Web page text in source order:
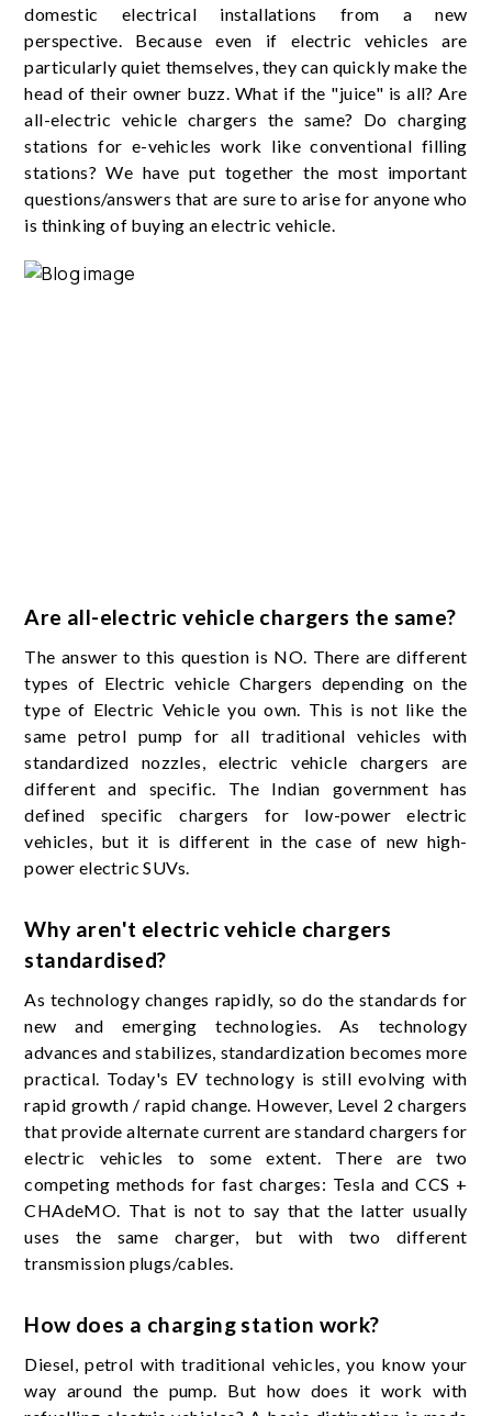
domestic electrical installations from a new
perspective. Because even if electric vehicles are
particularly quiet themselves, they can quickly make the
head of their owner buzz. What if the "juice" is all? Are
all-electric vehicle chargers the same? Do charging
stations for e-vehicles work like conventional filling
stations? We have put together the most important
questions/answers that are sure to arise for anyone who
is thinking of buying an electric vehicle.
Are all-electric vehicle chargers the same?
The answer to this question is NO. There are different
types of Electric vehicle Chargers depending on the
type of Electric Vehicle you own. This is not like the
same petrol pump for all traditional vehicles with
standardized nozzles, electric vehicle chargers are
different and specific. The Indian government has
defined specific chargers for low-power electric
vehicles, but it is different in the case of new high-
power electric SUVs.
Why aren't electric vehicle chargers
standardised?
As technology changes rapidly, so do the standards for
new and emerging technologies. As technology
advances and stabilizes, standardization becomes more
practical. Today's EV technology is still evolving with
rapid growth / rapid change. However, Level 2 chargers
that provide alternate current are standard chargers for
electric vehicles to some extent. There are two
competing methods for fast charges: Tesla and CCS +
CHAdeMO. That is not to say that the latter usually
uses the same charger, but with two different
transmission plugs/cables.
How does a charging station work?
Diesel, petrol with traditional vehicles, you know your
way around the pump. But how does it work with